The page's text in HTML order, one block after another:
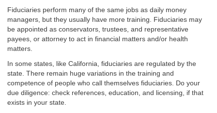
Fiduciaries perform many of the same jobs as daily money
managers, but they usually have more training. Fiduciaries may
be appointed as conservators, trustees, and representative
payees, or attorney to act in financial matters and/or health
matters.
In some states, like California, fiduciaries are regulated by the
state. There remain huge variations in the training and
competence of people who call themselves fiduciaries. Do your
due diligence: check references, education, and licensing, if that
exists in your state.